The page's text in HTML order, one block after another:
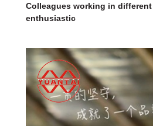
Colleagues working in
enthusiastic